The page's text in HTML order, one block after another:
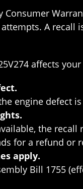
Consumer
A
affects
engine defect
the
for a refund or
apply.
Bill 1755